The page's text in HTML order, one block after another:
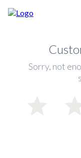
Sorry, not